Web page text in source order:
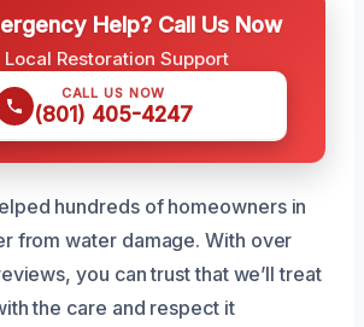
Help? Call Us Now
Restoration Support
CALL US NOW
(801) 405-4247
hundreds of homeowners in
from water damage. With over
you can trust that we’ll treat
the care and respect it